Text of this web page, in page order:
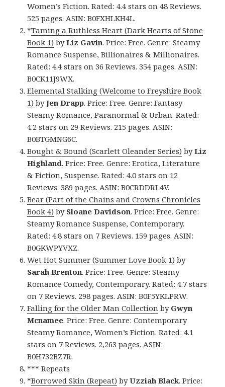
Women’s Fiction. Rated: 4.4 stars on 48 Reviews.
525 pages. ASIN: B0FXHLKH4L.
*Taming a Ruthless Heart (Dark Hearts of Stone
Book 1) byLiz Gavin. Price: Free. Genre: Steamy
Romance Suspense, Billionaires & Millionaires.
Rated: 4.4 stars on 36 Reviews. 354 pages. ASIN:
B0CK11J9WX.
Elemental Stalking (Welcome to Freyshire Book
1) byJen Drapp. Price: Free. Genre: Fantasy
Steamy Romance, Paranormal & Urban. Rated:
4.2 stars on 29 Reviews. 215 pages. ASIN:
B0BTGMNG6C.
Bought & Bound (Scarlett Oleander Series) byLiz
Highland. Price: Free. Genre: Erotica, Literature
& Fiction, Suspense. Rated: 4.0 stars on 12
Reviews. 389 pages. ASIN: B0CRDDRL4V.
Bear (Part of the Chains and Crowns Chronicles
Book 4) by Sloane Davidson. Price: Free. Genre:
Steamy Romance Suspense, Contemporary.
Rated: 4.8 stars on 7 Reviews. 159 pages. ASIN:
B0GKWPYVXZ.
Wet Hot Summer (Summer Love Book 1) by
Sarah Brenton. Price: Free. Genre: Steamy
Romance Comedy, Contemporary. Rated: 4.7 stars
on 7 Reviews. 298 pages. ASIN: B0F5YKLPRW.
Falling for the Older Man Collection by Gwyn
Mcnamee. Price: Free. Genre: Contemporary
Steamy Romance, Women’s Fiction. Rated: 4.1
stars on 7 Reviews. 2,263 pages. ASIN:
B0H732BZ7R.
*** Repeats
*Borrowed Skin (Repeat) byUzziah Black. Price: